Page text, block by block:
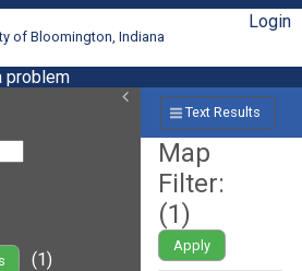
of Bloomington, Indiana
Login
problem
(1)
Text Results
Map
Filter:
(1)
Apply